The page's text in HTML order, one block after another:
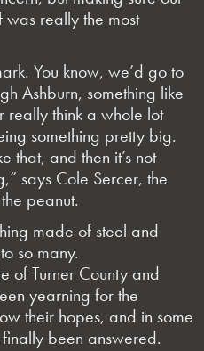
really the most
You know, we’d go to
Ashburn, something like
really think a whole lot
something pretty big.
that, and then it’s not
says Cole Sercer, the
peanut.
made of steel and
so many.
of Turner County and
yearning for the
their hopes, and in some
been answered.